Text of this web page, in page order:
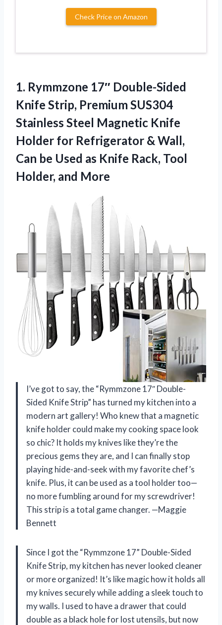
Check Price on Amazon
1. Rymmzone 17″ Double-Sided
Knife Strip, Premium SUS304
Stainless Steel Magnetic Knife
Holder for Refrigerator & Wall,
Can be Used as Knife Rack, Tool
Holder, and More
I’ve got to say, the “Rymmzone 17″ Double-
Sided Knife Strip” has turned my kitchen into a
modern art gallery! Who knew that a magnetic
knife holder could make my cooking space look
so chic? It holds my knives like they’re the
precious gems they are, and I can finally stop
playing hide-and-seek with my favorite chef’s
knife. Plus, it can be used as a tool holder too—
no more fumbling around for my screwdriver!
This strip is a total game changer. —Maggie
Bennett
Since I got the “Rymmzone 17” Double-Sided
Knife Strip, my kitchen has never looked cleaner
or more organized! It’s like magic how it holds all
my knives securely while adding a sleek touch to
my walls. I used to have a drawer that could
double as a black hole for lost utensils, but now